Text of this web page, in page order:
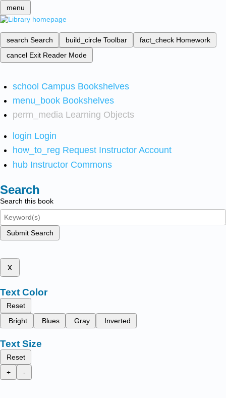
menu
search Search build_circle Toolbar fact_check Homework
cancel Exit Reader Mode
school Campus Bookshelves
menu_book Bookshelves
perm_media Learning Objects
login Login
how_to_reg Request Instructor Account
hub Instructor Commons
Search
Search this book
Submit Search
x
Text Color
Reset
Bright
Blues Gray Inverted
Text Size
Reset
+
-